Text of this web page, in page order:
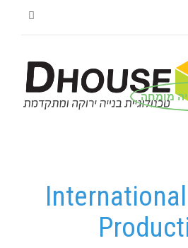
מומחה